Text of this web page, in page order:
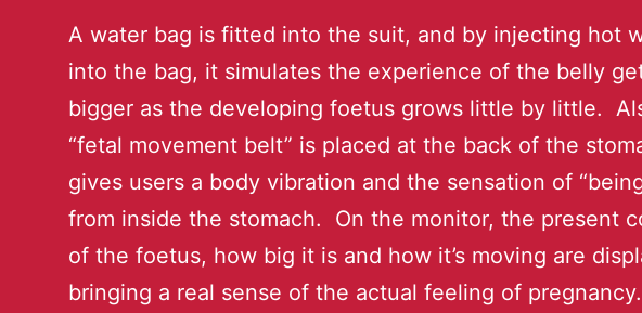
A water bag is fitted into the suit, and by injecting hot
into the bag, it simulates the experience of the belly
bigger as the developing foetus grows little by little.
“fetal movement belt” is placed at the back of the
gives users a body vibration and the sensation of
from inside the stomach. On the monitor, the present
of the foetus, how big it is and how it’s moving are
bringing a real sense of the actual feeling of